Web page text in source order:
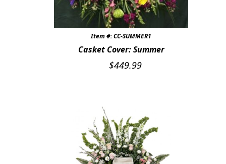
Item #: CC-SUMMER1
Casket Cover: Summer
$449.99